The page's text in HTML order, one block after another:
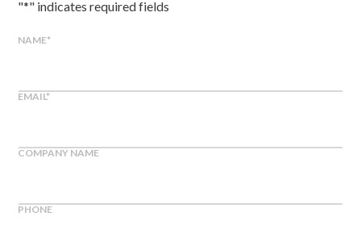
"*" indicates required fields
NAME*
EMAIL*
COMPANY NAME
PHONE